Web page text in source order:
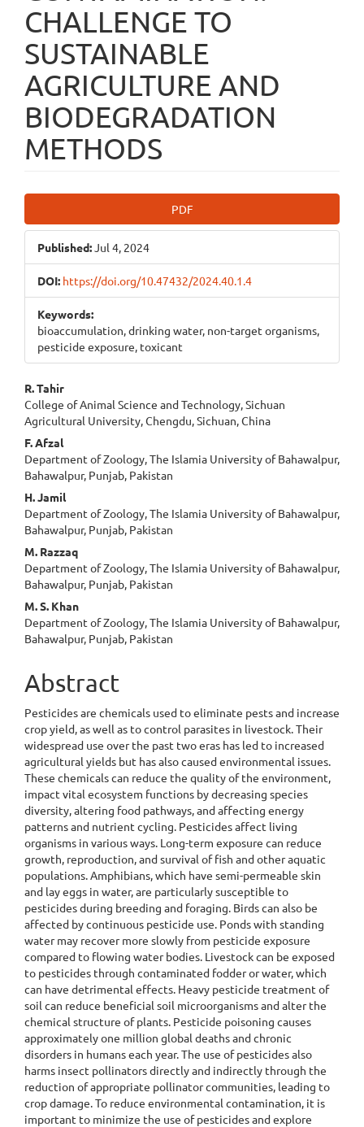
CHALLENGE TO
SUSTAINABLE
AGRICULTURE AND
BIODEGRADATION
METHODS
Sidebar
PDF
Published:Jul 4, 2024
DOI: https://doi.org/10.47432/2024.40.1.4
Keywords:
bioaccumulation, drinking water, non-target organisms,
pesticide exposure, toxicant
Main
Article
Content
R. Tahir
College of Animal Science and Technology, Sichuan
Agricultural University, Chengdu, Sichuan, China
F. Afzal
Department of Zoology, The Islamia University of Bahawalpur,
Bahawalpur, Punjab, Pakistan
H. Jamil
Department of Zoology, The Islamia University of Bahawalpur,
Bahawalpur, Punjab, Pakistan
M. Razzaq
Department of Zoology, The Islamia University of Bahawalpur,
Bahawalpur, Punjab, Pakistan
M. S. Khan
Department of Zoology, The Islamia University of Bahawalpur,
Bahawalpur, Punjab, Pakistan
Abstract
Pesticides are chemicals used to eliminate pests and increase
crop yield, as well as to control parasites in livestock. Their
widespread use over the past two eras has led to increased
agricultural yields but has also caused environmental issues.
These chemicals can reduce the quality of the environment,
impact vital ecosystem functions by decreasing species
diversity, altering food pathways, and affecting energy
patterns and nutrient cycling. Pesticides affect living
organisms in various ways. Long-term exposure can reduce
growth, reproduction, and survival of fish and other aquatic
populations. Amphibians, which have semi-permeable skin
and lay eggs in water, are particularly susceptible to
pesticides during breeding and foraging. Birds can also be
affected by continuous pesticide use. Ponds with standing
water may recover more slowly from pesticide exposure
compared to flowing water bodies. Livestock can be exposed
to pesticides through contaminated fodder or water, which
can have detrimental effects. Heavy pesticide treatment of
soil can reduce beneficial soil microorganisms and alter the
chemical structure of plants. Pesticide poisoning causes
approximately one million global deaths and chronic
disorders in humans each year. The use of pesticides also
harms insect pollinators directly and indirectly through the
reduction of appropriate pollinator communities, leading to
crop damage. To reduce environmental contamination, it is
important to minimize the use of pesticides and explore